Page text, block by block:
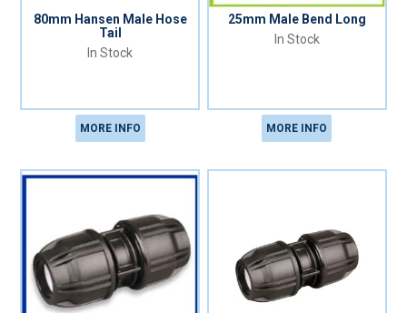
80mm Hansen Male Hose
Tail
In Stock
MORE INFO
25mm Male Bend Long
In Stock
MORE INFO